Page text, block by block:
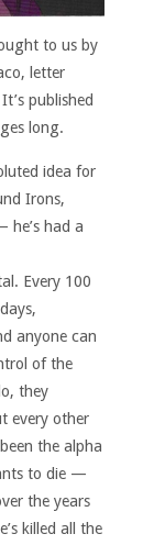
to us by
letter
published
long.
idea for
Irons,
he’s had a
Every 100
anyone can
of the
they
every other
the alpha
to die —
the years
killed all the